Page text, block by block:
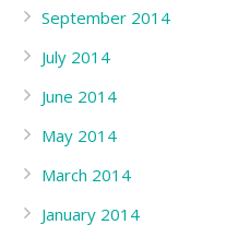
September 2014
July 2014
June 2014
May 2014
March 2014
January 2014